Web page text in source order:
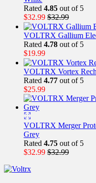
Rated 4.85 out of 5
$32.99 $32.99
VOLTRX Gallium
Rated 4.78 out of 5
$19.99
VOLTRX Vortex
Rated 4.77 out of 5
$25.99
VOLTRX Merger
Grey
Rated 4.75 out of 5
$32.99 $32.99